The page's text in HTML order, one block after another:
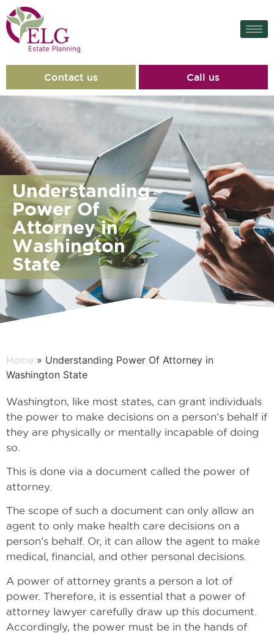
Contact us Call us
Understanding
Power Of
Attorney in
Washington
State
Home » Understanding Power Of Attorney in
Washington State
Washington, like most states, can grant individuals
the power to make decisions on a person’s behalf if
they are physically or mentally incapable of doing
so.
This is done via a document called the power of
attorney.
The scope of such a document can only allow an
agent to only make health care decisions on a
person’s behalf. Or, it can allow the agent to make
medical, financial, and other personal decisions.
A power of attorney grants a person a lot of
power. Therefore, it is essential that a power of
attorney lawyer carefully draw up this document.
Accordingly, the power must be in the hands of